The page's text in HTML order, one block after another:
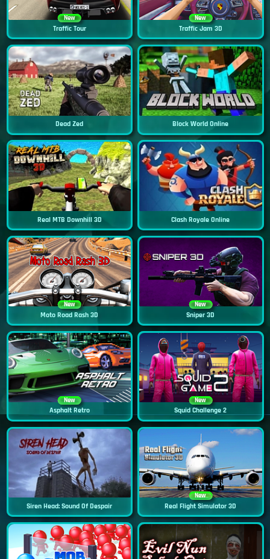
New
Traffic Tour
New
Traffic Jam 3D
Dead Zed Block World Online
Real MTB Downhill 3D Clash Royale Online
New
Moto Road Rash 3D
New
Sniper 3D
New
Asphalt Retro
New
Squid Challenge 2
Siren Head: Sound Of Despair
New
Real Flight Simulator 3D